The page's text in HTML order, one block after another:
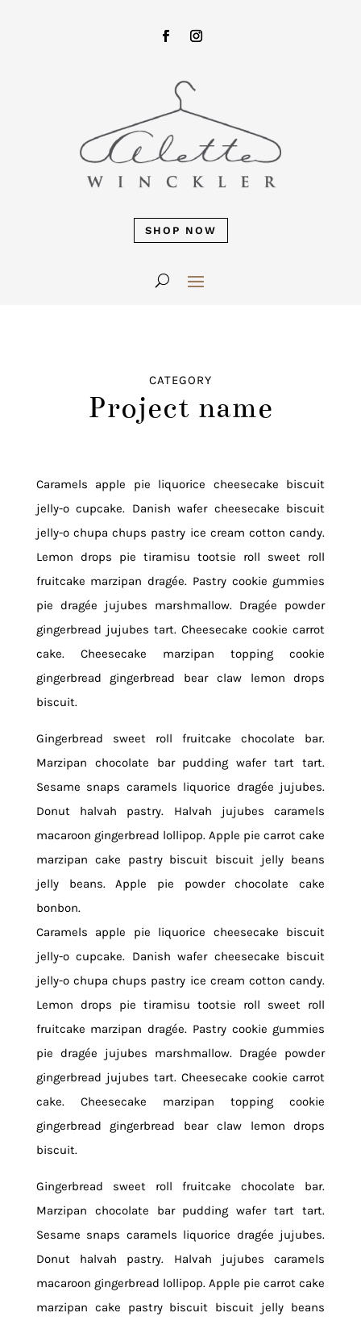
SHOP NOW
CATEGORY
Project name
Caramels apple pie liquorice cheesecake biscuit
jelly-o cupcake. Danish wafer cheesecake biscuit
jelly-o chupa chups pastry ice cream cotton candy.
Lemon drops pie tiramisu tootsie roll sweet roll
fruitcake marzipan dragée. Pastry cookie gummies
pie dragée jujubes marshmallow. Dragée powder
gingerbread jujubes tart. Cheesecake cookie carrot
cake. Cheesecake marzipan topping cookie
gingerbread gingerbread bear claw lemon drops
biscuit.
Gingerbread sweet roll fruitcake chocolate bar.
Marzipan chocolate bar pudding wafer tart tart.
Sesame snaps caramels liquorice dragée jujubes.
Donut halvah pastry. Halvah jujubes caramels
macaroon gingerbread lollipop. Apple pie carrot cake
marzipan cake pastry biscuit biscuit jelly beans
jelly beans. Apple pie powder chocolate cake
bonbon.
Caramels apple pie liquorice cheesecake biscuit
jelly-o cupcake. Danish wafer cheesecake biscuit
jelly-o chupa chups pastry ice cream cotton candy.
Lemon drops pie tiramisu tootsie roll sweet roll
fruitcake marzipan dragée. Pastry cookie gummies
pie dragée jujubes marshmallow. Dragée powder
gingerbread jujubes tart. Cheesecake cookie carrot
cake. Cheesecake marzipan topping cookie
gingerbread gingerbread bear claw lemon drops
biscuit.
Gingerbread sweet roll fruitcake chocolate bar.
Marzipan chocolate bar pudding wafer tart tart.
Sesame snaps caramels liquorice dragée jujubes.
Donut halvah pastry. Halvah jujubes caramels
macaroon gingerbread lollipop. Apple pie carrot cake
marzipan cake pastry biscuit biscuit jelly beans